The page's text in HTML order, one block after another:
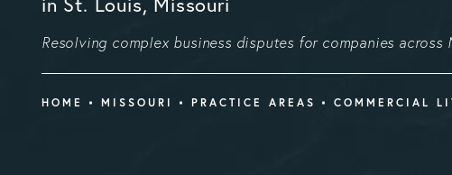
Resolving complex business disputes for companies across
HOME MISSOURI PRACTICE AREAS COMMERCIAL